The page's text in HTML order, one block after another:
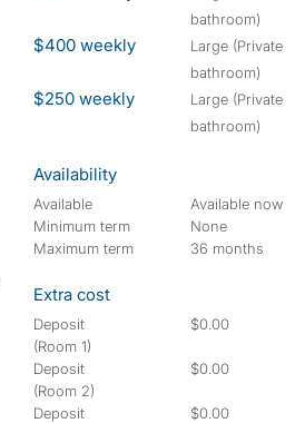
bathroom)
$400 weekly
large (Private
bathroom)
$250 weekly
large (Private
bathroom)
Availability
Available
Available now
Minimum term
None
Maximum term
36 months
Extra cost
Deposit
(Room 1)
$0.00
Deposit
(Room 2)
$0.00
Deposit
$0.00